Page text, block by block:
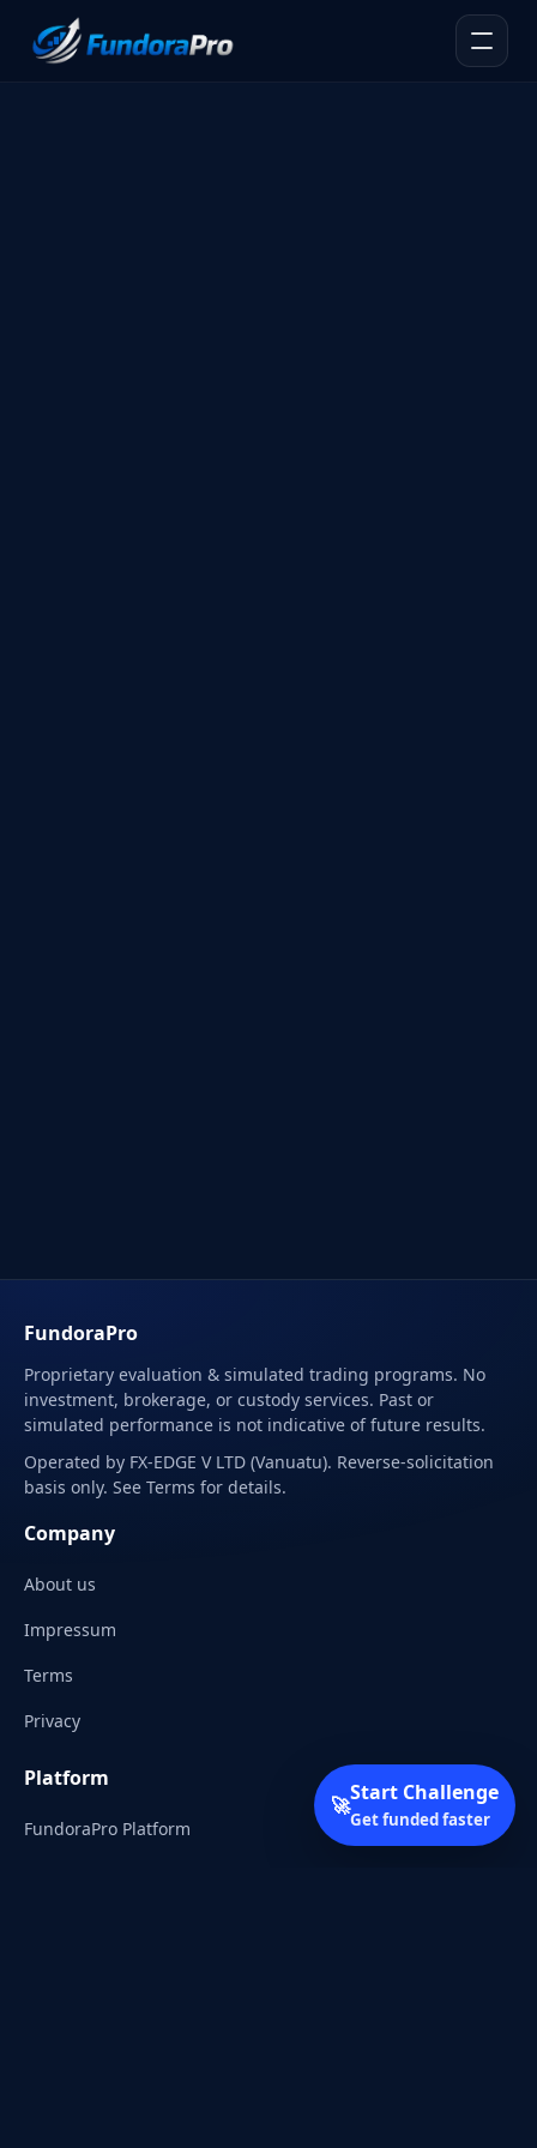
FundoraPro
Proprietary evaluation & simulated trading programs. No
investment, brokerage, or custody services. Past or
simulated performance is not indicative of future results.
Operated by FX-EDGE V LTD (Vanuatu). Reverse-solicitation
basis only. See Terms for details.
Company
About us
Impressum
Terms
Privacy
Platform
FundoraPro Platform
🚀Start Challenge
Get funded faster